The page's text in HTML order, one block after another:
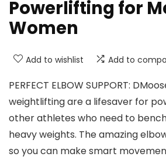
Powerlifting for
Women
Add to wishlist Add to
PERFECT ELBOW SUPPORT:
weightlifting are a lifesaver for
other athletes who need to
heavy weights. The amazing
so you can make smart